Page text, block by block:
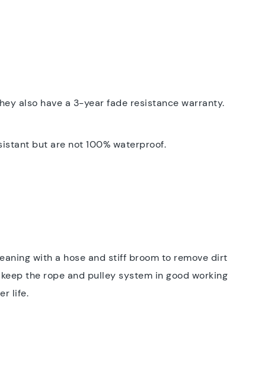
also have a 3-year fade resistance warranty.
but are not 100% waterproof.
with a hose and stiff broom to remove dirt
the rope and pulley system in good working
life.